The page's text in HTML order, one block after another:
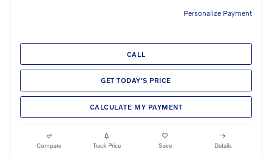
Personalize Payment
CALL
GET TODAY'S PRICE
CALCULATE MY PAYMENT
Compare Track Price Save Details